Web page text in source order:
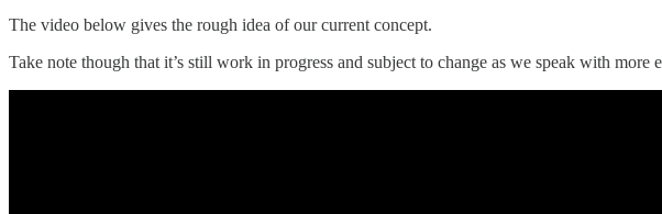
The video below gives the rough idea of our current concept.
Take note though that it’s still work in progress and subject to change as we speak with